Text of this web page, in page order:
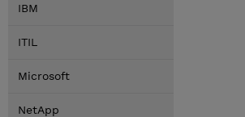
IBM
ITIL
Microsoft
NetApp